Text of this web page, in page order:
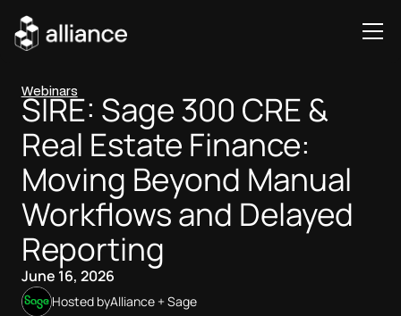
Webinars
SIRE: Sage 300 CRE &
Real Estate Finance:
Moving Beyond Manual
Workflows and Delayed
Reporting
June 16, 2026
Hosted byAlliance + Sage